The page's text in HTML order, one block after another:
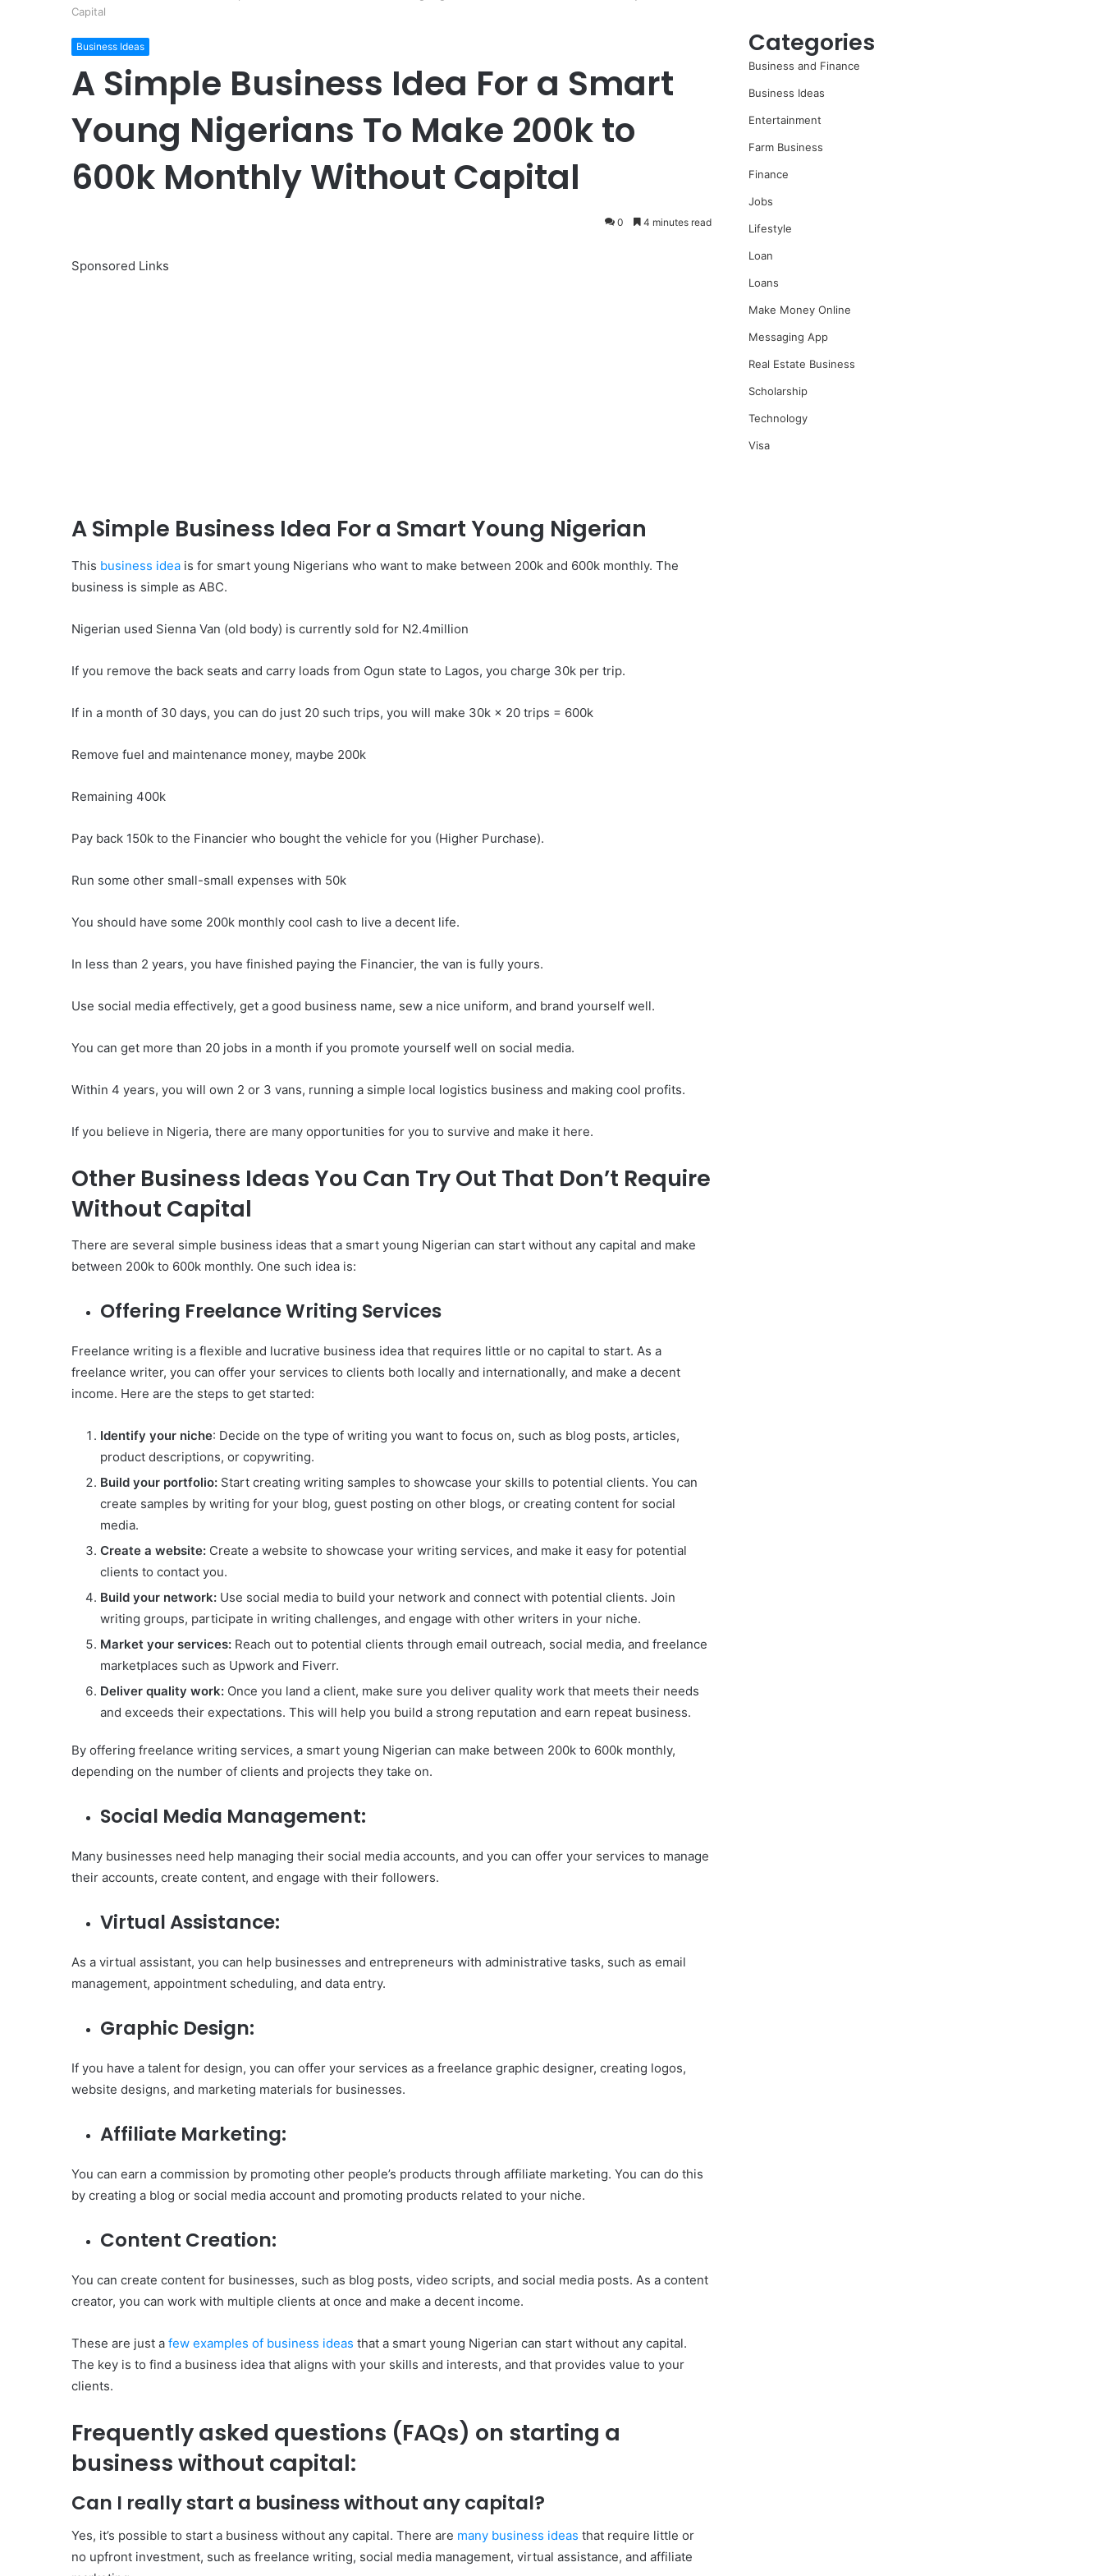
Capital
Business Ideas
A Simple Business Idea For a Smart
Young Nigerians To Make 200k to
600k Monthly Without Capital
0 4 minutes read
Sponsored Links
A Simple Business Idea For a Smart Young Nigerian
This business idea is for smart young Nigerians who want to make between 200k and 600k monthly. The
business is simple as ABC.
Nigerian used Sienna Van (old body) is currently sold for N2.4million
If you remove the back seats and carry loads from Ogun state to Lagos, you charge 30k per trip.
If in a month of 30 days, you can do just 20 such trips, you will make 30k × 20 trips = 600k
Remove fuel and maintenance money, maybe 200k
Remaining 400k
Pay back 150k to the Financier who bought the vehicle for you (Higher Purchase).
Run some other small-small expenses with 50k
You should have some 200k monthly cool cash to live a decent life.
In less than 2 years, you have finished paying the Financier, the van is fully yours.
Use social media effectively, get a good business name, sew a nice uniform, and brand yourself well.
You can get more than 20 jobs in a month if you promote yourself well on social media.
Within 4 years, you will own 2 or 3 vans, running a simple local logistics business and making cool profits.
If you believe in Nigeria, there are many opportunities for you to survive and make it here.
Other Business Ideas You Can Try Out That Don’t Require
Without Capital
There are several simple business ideas that a smart young Nigerian can start without any capital and make
between 200k to 600k monthly. One such idea is:
Offering Freelance Writing Services
Freelance writing is a flexible and lucrative business idea that requires little or no capital to start. As a
freelance writer, you can offer your services to clients both locally and internationally, and make a decent
income. Here are the steps to get started:
Identify your niche: Decide on the type of writing you want to focus on, such as blog posts, articles,
product descriptions, or copywriting.
Build your portfolio: Start creating writing samples to showcase your skills to potential clients. You can
create samples by writing for your blog, guest posting on other blogs, or creating content for social
media.
Create a website: Create a website to showcase your writing services, and make it easy for potential
clients to contact you.
Build your network: Use social media to build your network and connect with potential clients. Join
writing groups, participate in writing challenges, and engage with other writers in your niche.
Market your services: Reach out to potential clients through email outreach, social media, and freelance
marketplaces such as Upwork and Fiverr.
Deliver quality work: Once you land a client, make sure you deliver quality work that meets their needs
and exceeds their expectations. This will help you build a strong reputation and earn repeat business.
By offering freelance writing services, a smart young Nigerian can make between 200k to 600k monthly,
depending on the number of clients and projects they take on.
Social Media Management:
Many businesses need help managing their social media accounts, and you can offer your services to manage
their accounts, create content, and engage with their followers.
Virtual Assistance:
As a virtual assistant, you can help businesses and entrepreneurs with administrative tasks, such as email
management, appointment scheduling, and data entry.
Graphic Design:
If you have a talent for design, you can offer your services as a freelance graphic designer, creating logos,
website designs, and marketing materials for businesses.
Affiliate Marketing:
You can earn a commission by promoting other people’s products through affiliate marketing. You can do this
by creating a blog or social media account and promoting products related to your niche.
Content Creation:
You can create content for businesses, such as blog posts, video scripts, and social media posts. As a content
creator, you can work with multiple clients at once and make a decent income.
These are just a few examples of business ideas that a smart young Nigerian can start without any capital.
The key is to find a business idea that aligns with your skills and interests, and that provides value to your
clients.
Frequently asked questions (FAQs) on starting a
business without capital:
Can I really start a business without any capital?
Yes, it’s possible to start a business without any capital. There are many business ideas that require little or
no upfront investment, such as freelance writing, social media management, virtual assistance, and affiliate
Categories
Business and Finance
Business Ideas
Entertainment
Farm Business
Finance
Jobs
Lifestyle
Loan
Loans
Make Money Online
Messaging App
Real Estate Business
Scholarship
Technology
Visa